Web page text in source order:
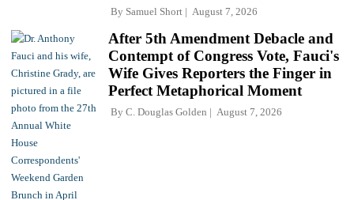
By Samuel Short August 7, 2026
After 5th Amendment Debacle and
Contempt of Congress Vote, Fauci's
Wife Gives Reporters the Finger in
Perfect Metaphorical Moment
By C. Douglas Golden August 7, 2026